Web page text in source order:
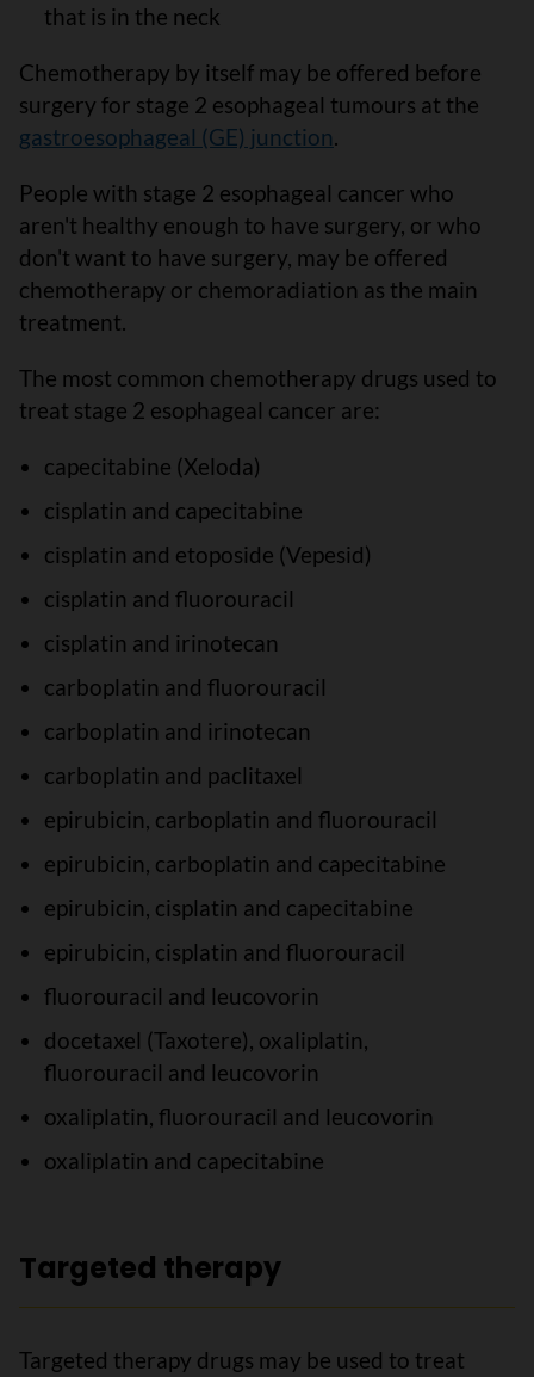
that is in the neck
Chemotherapy by itself may be offered before
surgery for stage 2 esophageal tumours at the
gastroesophageal (GE) junction.
People with stage 2 esophageal cancer who
aren't healthy enough to have surgery, or who
don't want to have surgery, may be offered
chemotherapy or chemoradiation as the main
treatment.
The most common chemotherapy drugs used to
treat stage 2 esophageal cancer are:
capecitabine (Xeloda)
cisplatin and capecitabine
cisplatin and etoposide (Vepesid)
cisplatin and fluorouracil
cisplatin and irinotecan
carboplatin and fluorouracil
carboplatin and irinotecan
carboplatin and paclitaxel
epirubicin, carboplatin and fluorouracil
epirubicin, carboplatin and capecitabine
epirubicin, cisplatin and capecitabine
epirubicin, cisplatin and fluorouracil
fluorouracil and leucovorin
docetaxel (Taxotere), oxaliplatin,
fluorouracil and leucovorin
oxaliplatin, fluorouracil and leucovorin
oxaliplatin and capecitabine
Targeted therapy
Targeted therapy drugs may be used to treat